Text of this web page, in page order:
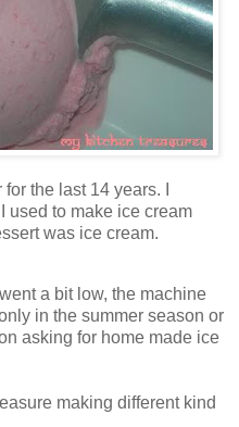
the last 14 years. I
used to make ice cream
was ice cream.
a bit low, the machine
in the summer season or
asking for home made ice
making different kind